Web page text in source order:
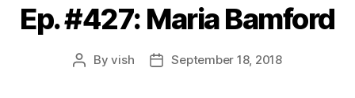
Ep. #427: Maria Bamford
PostByvish
PostSeptember 18, 2018